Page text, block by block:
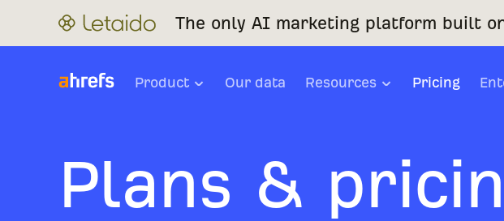
The only AI marketing platform built
Product Our data Resources Pricing
Plans &